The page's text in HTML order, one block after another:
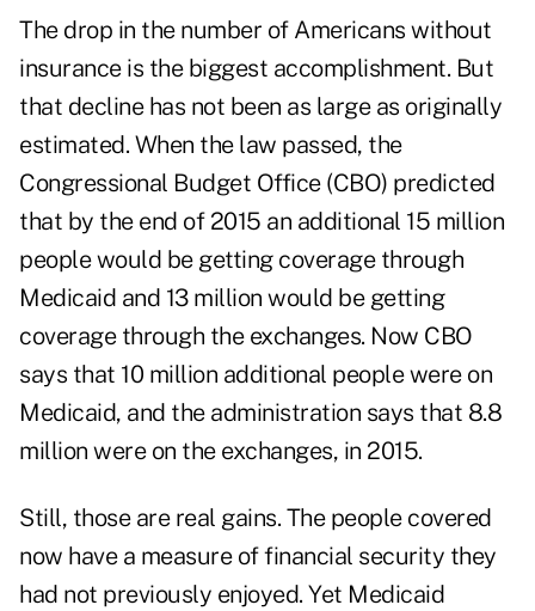
The drop in the number of Americans without
insurance is the biggest accomplishment. But
that decline has not been as large as originally
estimated. When the law passed, the
Congressional Budget Office (CBO) predicted
that by the end of 2015 an additional 15 million
people would be getting coverage through
Medicaid and 13 million would be getting
coverage through the exchanges. Now CBO
says that 10 million additional people were on
Medicaid, and the administration says that 8.8
million were on the exchanges, in 2015.
Still, those are real gains. The people covered
now have a measure of financial security they
had not previously enjoyed. Yet Medicaid